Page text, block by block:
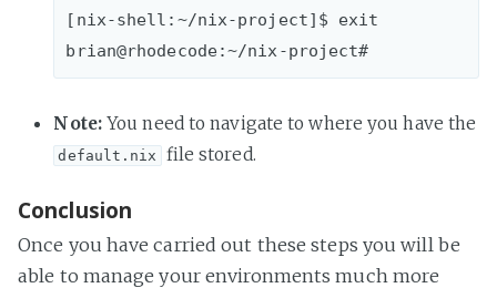
[nix-shell:~/nix-project]$ exit
Note:You need to navigate to where you have the
default.nix file stored.
Conclusion
Once you have carried out these steps you will be
able to manage your environments much more